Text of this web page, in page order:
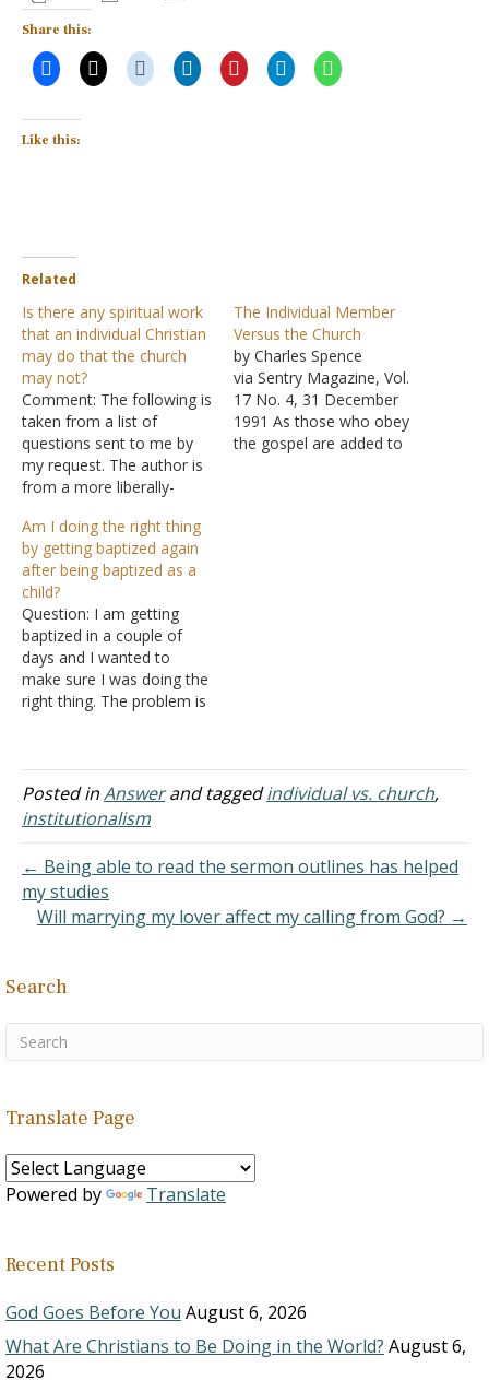
Share this:
Like this:
Related
Is there any spiritual work
that an individual Christian
may do that the church
may not?
Comment: The following is
taken from a list of
questions sent to me by
my request. The author is
from a more liberally-
preparing lessons on the
issues that separate some
churches of Christ. He was
interested in the other
side's point of view and I
was…
The Individual Member
Versus the Church
by Charles Spence
via Sentry Magazine, Vol.
17 No. 4, 31 December
1991 As those who obey
the gospel are added to
Am I doing the right thing
by getting baptized again
after being baptized as a
child?
Question: I am getting
baptized in a couple of
days and I wanted to
make sure I was doing the
right thing. The problem is
Church. I am not Catholic
and the baptism meant
nothing because I lived a
life…
Posted inAnswerand taggedindividual vs. church,
institutionalism
← Being able to read the sermon outlines has helped
my studies
Will marrying my lover affect my calling from God? →
Search
Translate Page
Powered by Translate
Recent Posts
God Goes Before You August 6, 2026
What Are Christians to Be Doing in the World? August 6,
2026